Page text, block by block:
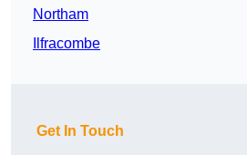
Northam
Ilfracombe
Get In Touch